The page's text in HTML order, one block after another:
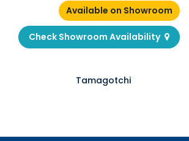
Available on Showroom
Check Showroom Availability
Tamagotchi